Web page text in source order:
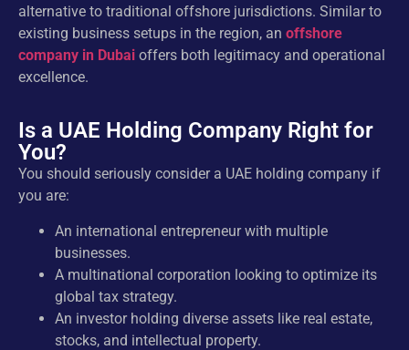
alternative to traditional offshore jurisdictions. Similar to
existing business setups in the region, an offshore
company in Dubai offers both legitimacy and operational
excellence.
Is a UAE Holding Company Right for
You?
You should seriously consider a UAE holding company if
you are:
An international entrepreneur with multiple
businesses.
A multinational corporation looking to optimize its
global tax strategy.
An investor holding diverse assets like real estate,
stocks, and intellectual property.